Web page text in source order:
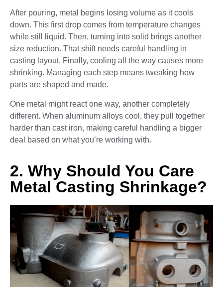
After pouring, metal begins losing volume as it cools
down. This first drop comes from temperature changes
while still liquid. Then, turning into solid brings another
size reduction. That shift needs careful handling in
casting layout. Finally, cooling all the way causes more
shrinking. Managing each step means tweaking how
parts are shaped and made.
One metal might react one way, another completely
different. When aluminum alloys cool, they pull together
harder than cast iron, making careful handling a bigger
deal based on what you’re working with.
2. Why Should You Care
Metal Casting Shrinkage?